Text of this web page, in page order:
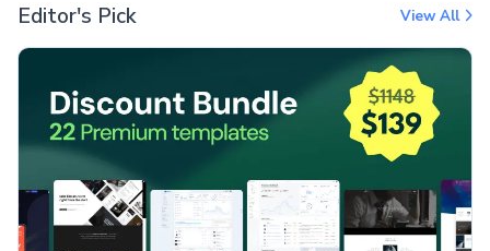
Editor's Pick View All